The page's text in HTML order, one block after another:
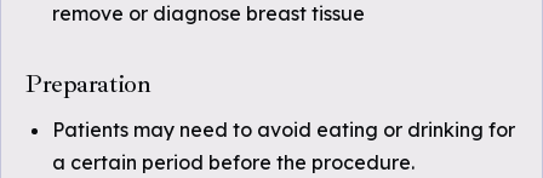
remove or diagnose breast tissue
Preparation
Patients may need to avoid eating or drinking for
a certain period before the procedure.